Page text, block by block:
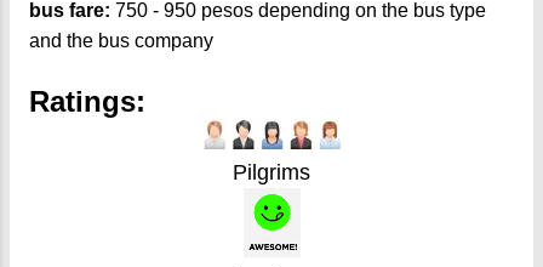
bus fare: 750 - 950 pesos depending on the bus type
and the bus company
Ratings:
Pilgrims